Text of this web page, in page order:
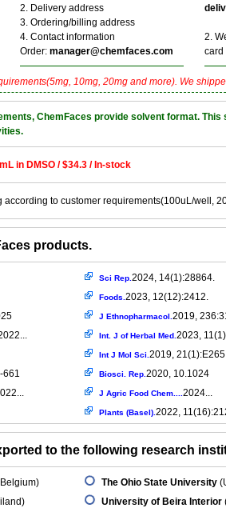
2. Delivery address
3. Ordering/billing address
4. Contact information
Order: manager@chemfaces.com
2.
card
10mg, 20mg and more). We
ChemFaces provide solvent format.
in DMSO / $34.3 / In-stock
according to customer requirements(100uL/well,
products.
661
Sci Rep. 2024, 14(1):28864.
Foods. 2023, 12(12):2412.
J Ethnopharmacol. 2019,
Int. J of Herbal Med. 2023,
Int J Mol Sci. 2019, 21(1):E265
Biosci. Rep. 2020, 10.1024
J Agric Food Chem.... 2024...
Plants (Basel). 2022,
to the following research
The Ohio State University
University of Beira Interior